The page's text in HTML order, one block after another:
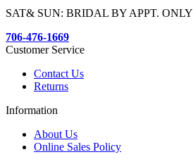
SAT& SUN: BRIDAL BY APPT. ONLY
706-476-1669
Customer Service
Contact Us
Returns
Information
About Us
Online Sales Policy